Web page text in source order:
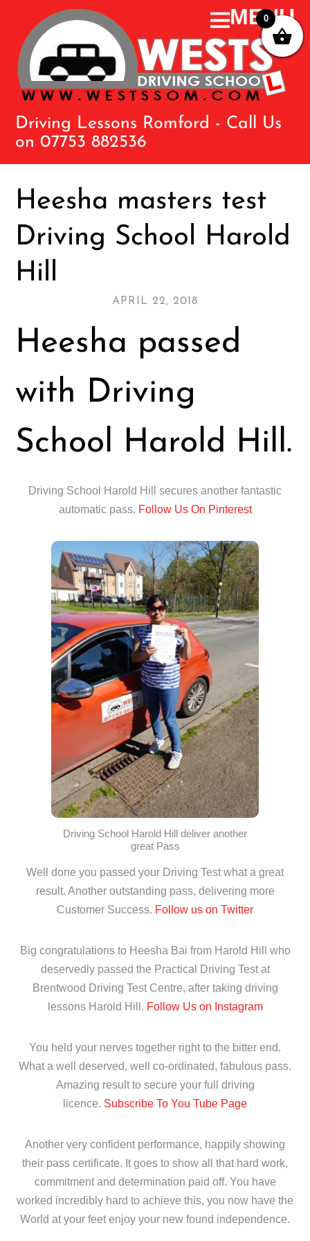
Driving Lessons Romford - Call Us
on 07753 882536
Heesha masters test
Driving School Harold
Hill
APRIL 22, 2018
Heesha passed
with Driving
School Harold Hill.
Driving School Harold Hill secures another fantastic
automatic pass. Follow Us On Pinterest
Driving School Harold Hill deliver another
great Pass
Well done you passed your Driving Test what a great
result. Another outstanding pass, delivering more
Customer Success. Follow us on Twitter
Big congratulations to Heesha Bai from Harold Hill who
deservedly passed the Practical Driving Test at
Brentwood Driving Test Centre, after taking driving
lessons Harold Hill. Follow Us on Instagram
You held your nerves together right to the bitter end.
What a well deserved, well co-ordinated, fabulous pass.
Amazing result to secure your full driving
licence. Subscribe To You Tube Page
Another very confident performance, happily showing
their pass certificate. It goes to show all that hard work,
commitment and determination paid off. You have
worked incredibly hard to achieve this, you now have the
World at your feet enjoy your new found independence.
0